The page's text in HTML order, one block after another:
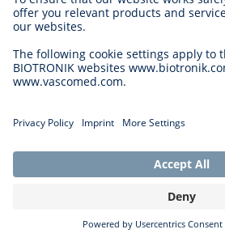
+662 026 7099
admin.th@biotronik.com
Turkey / Asia
BIOTRONIK Biyomedikal
Merkez Mah. Seçkin Sk. Z Ofis Blok No: